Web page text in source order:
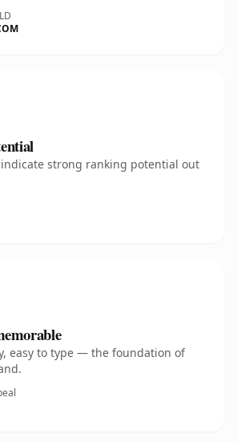
strong ranking potential out
easy to type — the foundation of